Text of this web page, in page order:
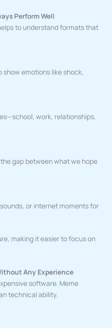
Perform Well
to understand formats that
show emotions like shock,
work, relationships,
gap between what we hope
or internet moments for
making it easier to focus on
Any Experience
software. Meme
technical ability.